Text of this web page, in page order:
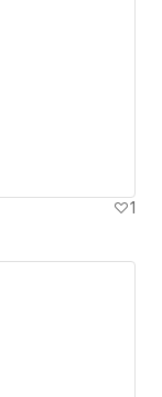
1